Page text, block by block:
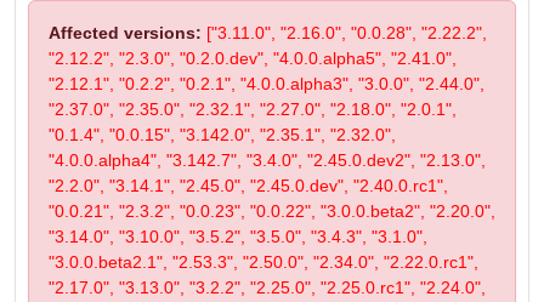
Affected versions: ["3.11.0", "2.16.0", "0.0.28", "2.22.2",
"2.12.2", "2.3.0", "0.2.0.dev", "4.0.0.alpha5", "2.41.0",
"2.12.1", "0.2.2", "0.2.1", "4.0.0.alpha3", "3.0.0", "2.44.0",
"2.37.0", "2.35.0", "2.32.1", "2.27.0", "2.18.0", "2.0.1",
"0.1.4", "0.0.15", "3.142.0", "2.35.1", "2.32.0",
"4.0.0.alpha4", "3.142.7", "3.4.0", "2.45.0.dev2", "2.13.0",
"2.2.0", "3.14.1", "2.45.0", "2.45.0.dev", "2.40.0.rc1",
"0.0.21", "2.3.2", "0.0.23", "0.0.22", "3.0.0.beta2", "2.20.0",
"3.14.0", "3.10.0", "3.5.2", "3.5.0", "3.4.3", "3.1.0",
"3.0.0.beta2.1", "2.53.3", "2.50.0", "2.34.0", "2.22.0.rc1",
"2.17.0", "3.13.0", "3.2.2", "2.25.0", "2.25.0.rc1", "2.24.0",